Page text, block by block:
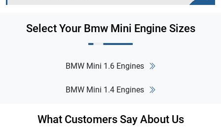
Select Your Bmw Mini Engine Sizes
BMW Mini 1.6 Engines
BMW Mini 1.4 Engines
What Customers Say About Us